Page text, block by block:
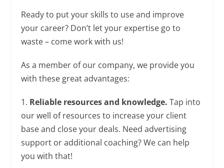
Ready to put your skills to use and improve
your career? Don’t let your expertise go to
waste – come work with us!
As a member of our company, we provide you
with these great advantages:
1. Reliable resources and knowledge. Tap into
our well of resources to increase your client
base and close your deals. Need advertising
support or additional coaching? We can help
you with that!